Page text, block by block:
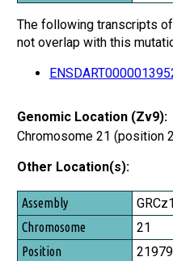
The following transcripts
not overlap with this
Genomic Location (Zv9):
Chromosome 21 (position
Other Location(s):
Assembly
Chromosome
Position
21